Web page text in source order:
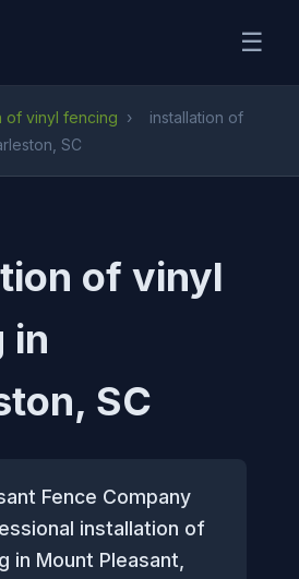
☰
of vinyl fencing ›
installation of
SC
of vinyl
in
SC
Fence Company
installation of
in Mount Pleasant,